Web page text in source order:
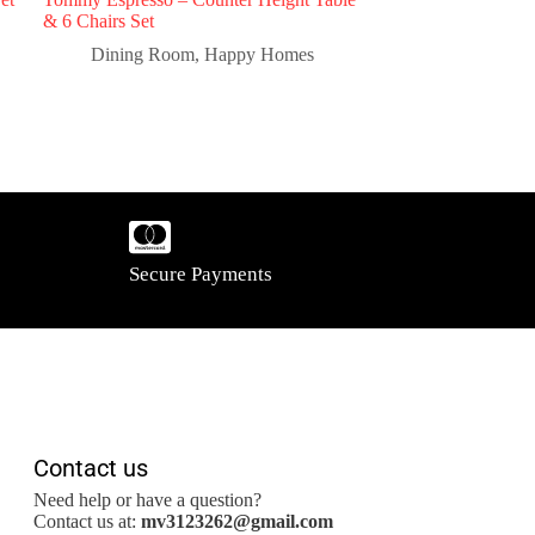
& 6 Chairs Set
Dining Room,Happy Homes
Secure Payments
Contact us
Need help or have a question?
Contact us at: mv3123262@gmail.com